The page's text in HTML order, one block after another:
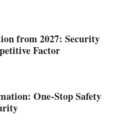
from 2027: Security
Factor
One-Stop Safety